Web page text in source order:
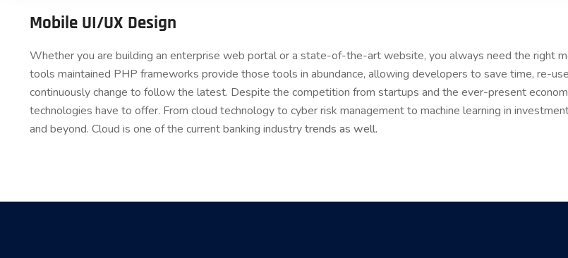
Mobile UI/UX Design
Whether you are building an enterprise web portal or a state-of-the-art website, you always need the right
tools maintained PHP frameworks provide those tools in abundance, allowing developers to save time, re-
continuously change to follow the latest. Despite the competition from startups and the ever-present
technologies have to offer. From cloud technology to cyber risk management to machine learning in
and beyond. Cloud is one of the current banking industrytrends as well.